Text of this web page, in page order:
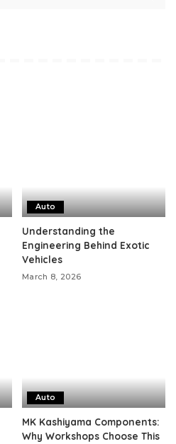
Auto
Understanding the
Engineering Behind Exotic
Vehicles
March 8, 2026
Auto
MK Kashiyama Components:
Why Workshops Choose This